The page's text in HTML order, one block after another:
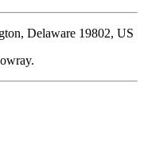
Delaware 19802, US